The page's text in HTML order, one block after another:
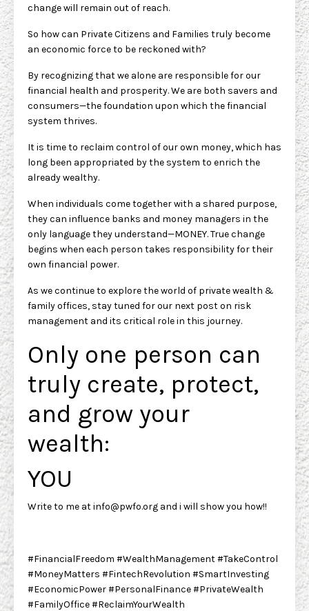
change will remain out of reach.
So how can Private Citizens and Families truly become
an economic force to be reckoned with?
By recognizing that we alone are responsible for our
financial health and prosperity. We are both savers and
consumers—the foundation upon which the financial
system thrives.
It is time to reclaim control of our own money, which has
long been appropriated by the system to enrich the
already wealthy.
When individuals come together with a shared purpose,
they can influence banks and money managers in the
only language they understand—MONEY. True change
begins when each person takes responsibility for their
own financial power.
As we continue to explore the world of private wealth &
family offices, stay tuned for our next post on risk
management and its critical role in this journey.
Only one person can
truly create, protect,
and grow your
wealth:
YOU
Write to me atinfo@pwfo.org and i will show you how!!
#FinancialFreedom #WealthManagement #TakeControl
#MoneyMatters #FintechRevolution #SmartInvesting
#EconomicPower #PersonalFinance #PrivateWealth
#FamilyOffice #ReclaimYourWealth